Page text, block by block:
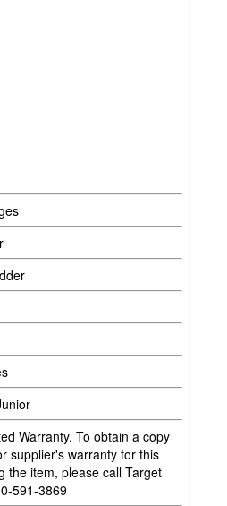
Warranty. To obtain a copy
supplier's warranty for this
the item, please call Target
591-3869